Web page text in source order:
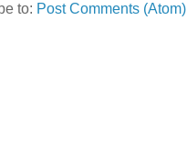
to: Post Comments (Atom)